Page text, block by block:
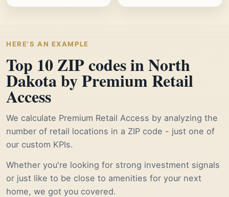
HERE'S AN EXAMPLE
Top 10 ZIP codes in North
Dakota by Premium Retail
Access
We calculate Premium Retail Access by analyzing the
number of retail locations in a ZIP code - just one of
our custom KPIs.
Whether you're looking for strong investment signals
or just like to be close to amenities for your next
home, we got you covered.